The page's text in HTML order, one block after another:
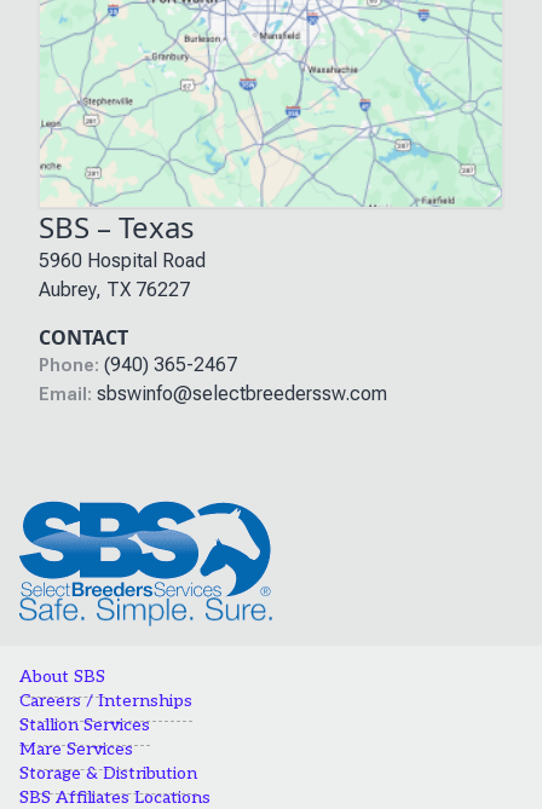
SBS – Texas
5960 Hospital Road
Aubrey, TX 76227
CONTACT
Phone: (940) 365-2467
Email: sbswinfo@selectbreederssw.com
About SBS
Careers / Internships
Stallion Services
Mare Services
Storage & Distribution
SBS Affiliates Locations